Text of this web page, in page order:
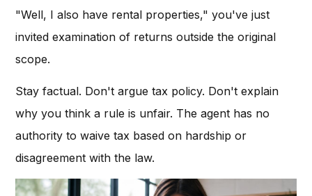
"Well, I also have rental properties," you've just
invited examination of returns outside the original
scope.
Stay factual. Don't argue tax policy. Don't explain
why you think a rule is unfair. The agent has no
authority to waive tax based on hardship or
disagreement with the law.